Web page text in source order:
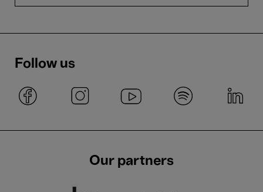
Follow us
Our partners